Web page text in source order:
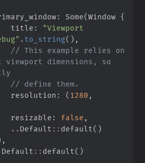
primary_window
: Some(Window {
                title
: "Viewport
" . to_string( ) ,
// This example relies on
dimensions, so
//
                resolution
: ( 1280 ,
                resizable
: false ,
.. Default :: default( )
,
Default :: default( )